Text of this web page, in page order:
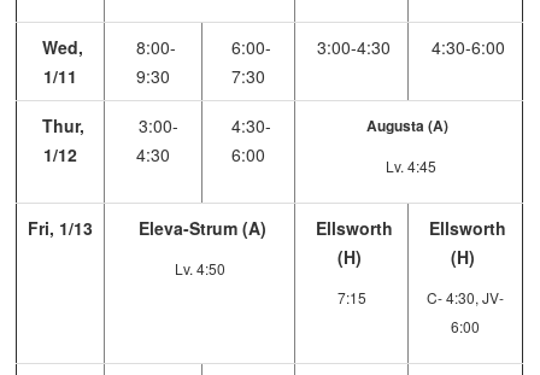
Wed,
1/11
8:00-
9:30
6:00-
7:30
3:00-4:30 4:30-6:00
Thur,
1/12
3:00-
4:30
4:30-
6:00
Augusta (A)
Lv. 4:45
Fri, 1/13 Eleva-Strum (A)
Lv. 4:50
Ellsworth
(H)
7:15
Ellsworth
(H)
C- 4:30, JV-
6:00